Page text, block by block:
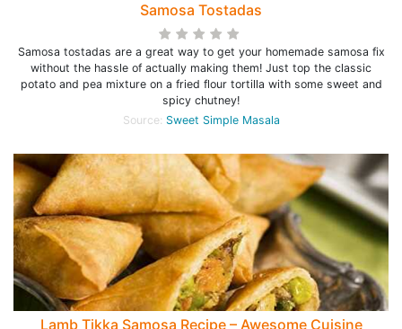
Samosa Tostadas
Samosa tostadas are a great way to get your homemade samosa fix
without the hassle of actually making them! Just top the classic
potato and pea mixture on a fried flour tortilla with some sweet and
spicy chutney!
Source: Sweet Simple Masala
Lamb Tikka Samosa Recipe – Awesome Cuisine